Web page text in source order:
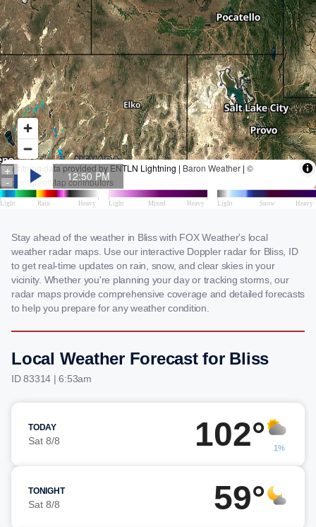
Stay ahead of the weather in Bliss with FOX Weather's local
weather radar maps. Use our interactive Doppler radar for Bliss, ID
to get real-time updates on rain, snow, and clear skies in your
vicinity. Whether you're planning your day or tracking storms, our
radar maps provide comprehensive coverage and detailed forecasts
to help you prepare for any weather condition.
Local Weather Forecast for Bliss
ID 83314 | 6:53am
TODAY
Sat 8/8 102° 1%
TONIGHT
Sat 8/8 59°